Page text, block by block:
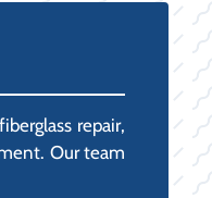
repair,
Our team